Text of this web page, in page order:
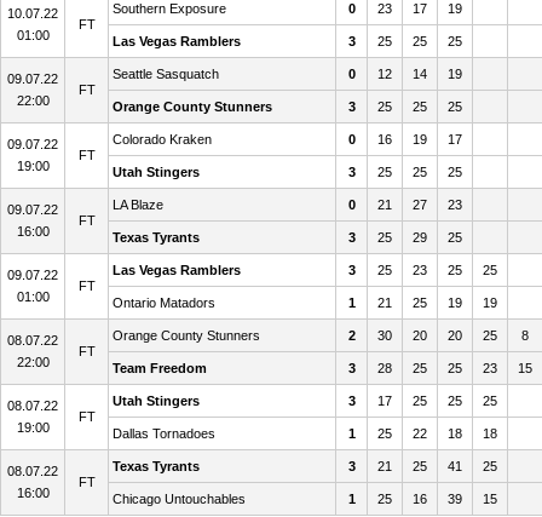
10.07.22
01:00
FT
Southern Exposure 0 23 17 19
Las Vegas Ramblers 3 25 25 25
09.07.22
22:00
FT
Seattle Sasquatch 0 12 14 19
Orange County Stunners 3 25 25 25
09.07.22
19:00
FT
Colorado Kraken 0 16 19 17
Utah Stingers 3 25 25 25
09.07.22
16:00
FT
LA Blaze 0 21 27 23
Texas Tyrants 3 25 29 25
09.07.22
01:00
FT
Las Vegas Ramblers 3 25 23 25 25
Ontario Matadors 1 21 25 19 19
08.07.22
22:00
FT
Orange County Stunners 2 30 20 20 25 8
Team Freedom 3 28 25 25 23 15
08.07.22
19:00
FT
Utah Stingers 3 17 25 25 25
Dallas Tornadoes 1 25 22 18 18
08.07.22
16:00
FT
Texas Tyrants 3 21 25 41 25
Chicago Untouchables 1 25 16 39 15